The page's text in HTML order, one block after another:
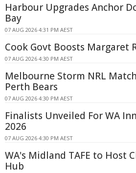
Harbour Upgrades Anchor
Bay
07 AUG 2026 4:31 PM AEST
Cook Govt Boosts Margaret
07 AUG 2026 4:30 PM AEST
Melbourne Storm NRL
Perth Bears
07 AUG 2026 4:30 PM AEST
Finalists Unveiled For WA
2026
07 AUG 2026 4:30 PM AEST
WA's Midland TAFE to Host
Hub